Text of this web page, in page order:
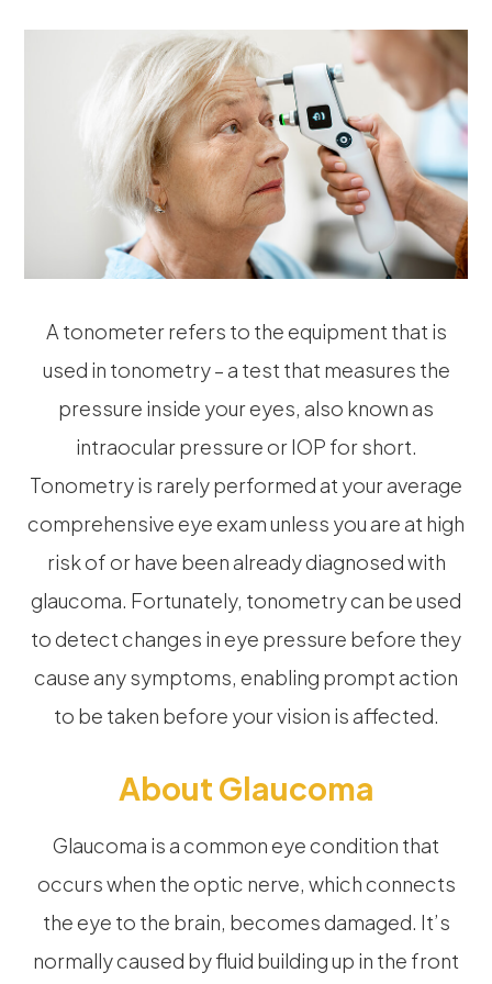
A tonometer refers to the equipment that is
used in tonometry – a test that measures the
pressure inside your eyes, also known as
intraocular pressure or IOP for short.
Tonometry is rarely performed at your average
comprehensive eye exam unless you are at high
risk of or have been already diagnosed with
glaucoma. Fortunately, tonometry can be used
to detect changes in eye pressure before they
cause any symptoms, enabling prompt action
to be taken before your vision is affected.
About Glaucoma
Glaucoma is a common eye condition that
occurs when the optic nerve, which connects
the eye to the brain, becomes damaged. It’s
normally caused by fluid building up in the front